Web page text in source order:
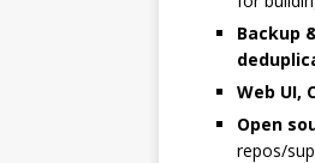
Backup
Web UI,
Open
repos/